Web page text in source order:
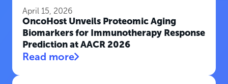
April 15, 2026
OncoHost Unveils Proteomic Aging
Biomarkers for Immunotherapy Response
Prediction at AACR 2026
Read more